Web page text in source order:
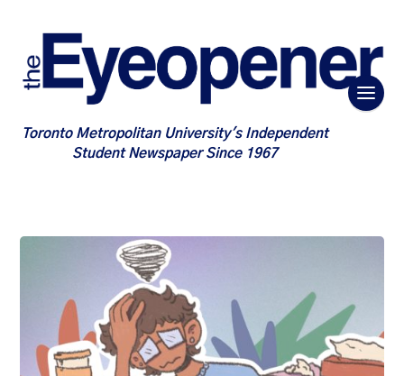
Toronto Metropolitan University's Independent
Student Newspaper Since 1967